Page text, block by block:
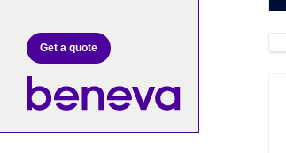
Get a quote